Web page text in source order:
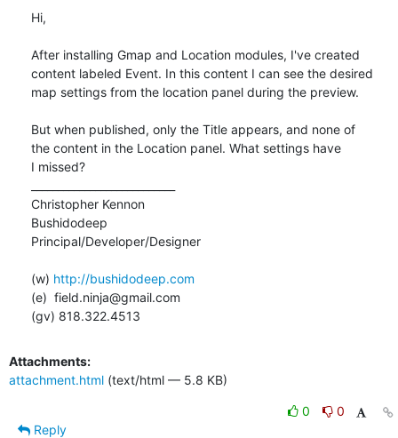
Hi,
After installing Gmap and Location modules, I've created
content labeled Event. In this content I can see the desired
map settings from the location panel during the preview.
But when published, only the Title appears, and none of
the content in the Location panel. What settings have
I missed?
Christopher Kennon
Bushidodeep
Principal/Developer/Designer
(w) http://bushidodeep.com
(e)  field.ninja@gmail.com
(gv) 818.322.4513
Attachments:
attachment.html (text/html — 5.8 KB)
0
0
Reply